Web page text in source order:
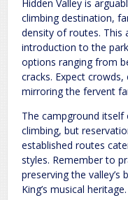
Hidden Valley is
climbing destination,
density of routes. This
introduction to the
options ranging from
cracks. Expect
mirroring the fervent
The campground
climbing, but
established routes
styles. Remember to
preserving the valley’s
King’s musical heritage.